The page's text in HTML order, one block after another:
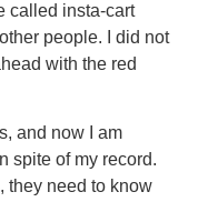
called insta-cart
people. I did not
with the red
and now I am
spite of my record.
they need to know